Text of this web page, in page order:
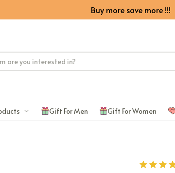
Buy more save more !!!
Gift For Men Gift For Women